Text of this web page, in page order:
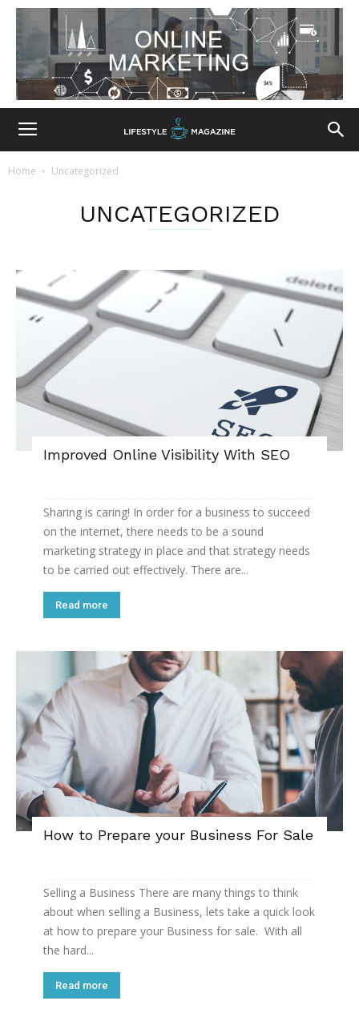
Home Uncategorized
UNCATEGORIZED
Improved Online Visibility With SEO
Sharing is caring! In order for a business to succeed
on the internet, there needs to be a sound
marketing strategy in place and that strategy needs
to be carried out effectively. There are...
Read more
How to Prepare your Business For Sale
Selling a Business There are many things to think
about when selling a Business, lets take a quick look
at how to prepare your Business for sale. With all
the hard...
Read more